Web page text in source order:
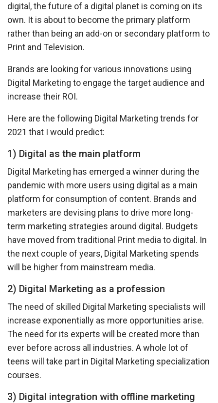
digital, the future of a digital planet is coming on its
own. It is about to become the primary platform
rather than being an add-on or secondary platform to
Print and Television.
Brands are looking for various innovations using
Digital Marketing to engage the target audience and
increase their ROI.
Here are the following Digital Marketing trends for
2021 that I would predict:
1) Digital as the main platform
Digital Marketing has emerged a winner during the
pandemic with more users using digital as a main
platform for consumption of content. Brands and
marketers are devising plans to drive more long-
term marketing strategies around digital. Budgets
have moved from traditional Print media to digital. In
the next couple of years, Digital Marketing spends
will be higher from mainstream media.
2) Digital Marketing as a profession
The need of skilled Digital Marketing specialists will
increase exponentially as more opportunities arise.
The need for its experts will be created more than
ever before across all industries. A whole lot of
teens will take part in Digital Marketing specialization
courses.
3) Digital integration with offline marketing